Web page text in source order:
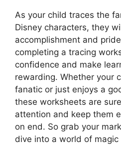
As your child traces the
Disney characters, they
accomplishment and
completing a tracing
confidence and make
rewarding. Whether your
fanatic or just enjoys a
these worksheets are
attention and keep them
on end. So grab your
dive into a world of